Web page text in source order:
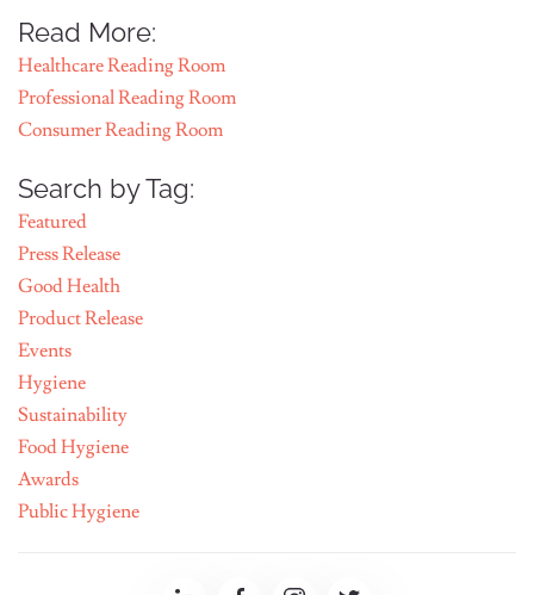
Read More:
Healthcare Reading Room
Professional Reading Room
Consumer Reading Room
Search by Tag:
Featured
Press Release
Good Health
Product Release
Events
Hygiene
Sustainability
Food Hygiene
Awards
Public Hygiene